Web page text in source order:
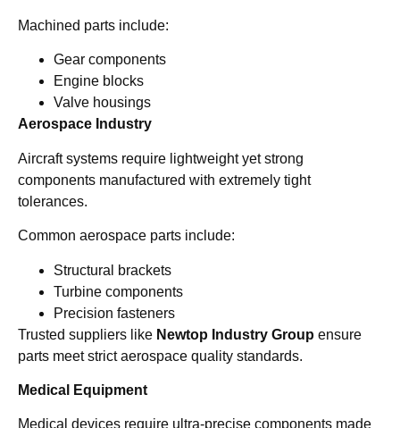
Machined parts include:
Gear components
Engine blocks
Valve housings
Aerospace Industry
Aircraft systems require lightweight yet strong
components manufactured with extremely tight
tolerances.
Common aerospace parts include:
Structural brackets
Turbine components
Precision fasteners
Trusted suppliers like Newtop Industry Group ensure
parts meet strict aerospace quality standards.
Medical Equipment
Medical devices require ultra-precise components made